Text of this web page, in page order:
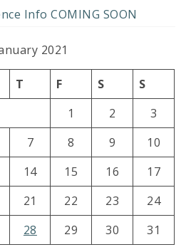
Info COMING SOON
2021
T F S
S
1
2
3
7 8 9
10
14 15 16
17
21 22 23
24
28 29 30 31